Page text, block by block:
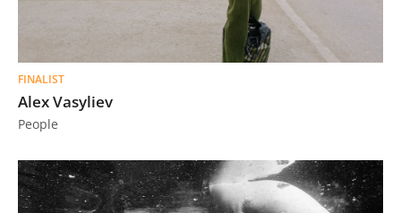
FINALIST
Alex Vasyliev
People